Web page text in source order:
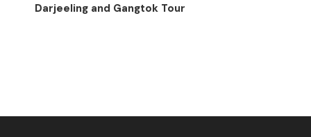
Darjeeling and Gangtok Tour